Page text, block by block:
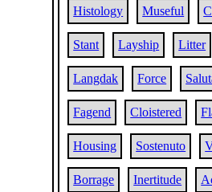
Histology Museful
Stant Layship Litter
Langdak Force
Fagend Cloistered
Housing Sostenuto
Borrage Inertitude